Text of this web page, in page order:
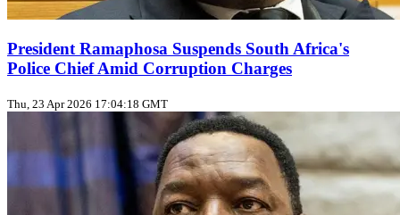
President Ramaphosa Suspends South Africa's
Police Chief Amid Corruption Charges
Thu, 23 Apr 2026 17:04:18 GMT